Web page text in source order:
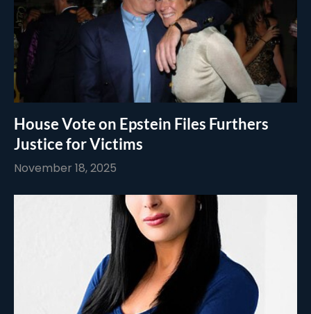
House Vote on Epstein Files Furthers
Justice for Victims
November 18, 2025